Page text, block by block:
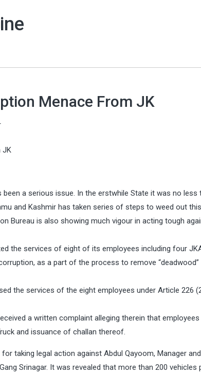
Menace From JK
JK
a serious issue. In the erstwhile State it was no less
and Kashmir has taken series of steps to weed out
Bureau is also showing much vigour in acting tough
the services of eight of its employees including four
as a part of the process to remove
the services of the eight employees under Article 226
a written complaint alleging therein that
and issuance of challan thereof.
taking legal action against Abdul Qayoom, Manager
Srinagar. It was revealed that more than 200 vehicles